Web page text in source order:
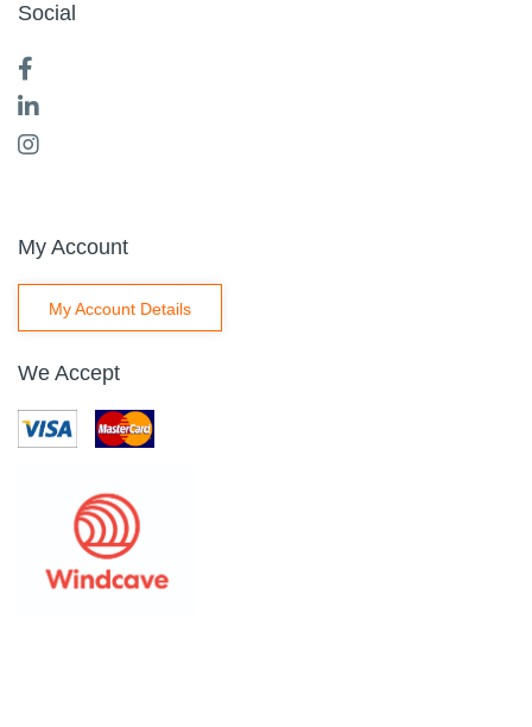
Social
My Account
My Account Details
We Accept